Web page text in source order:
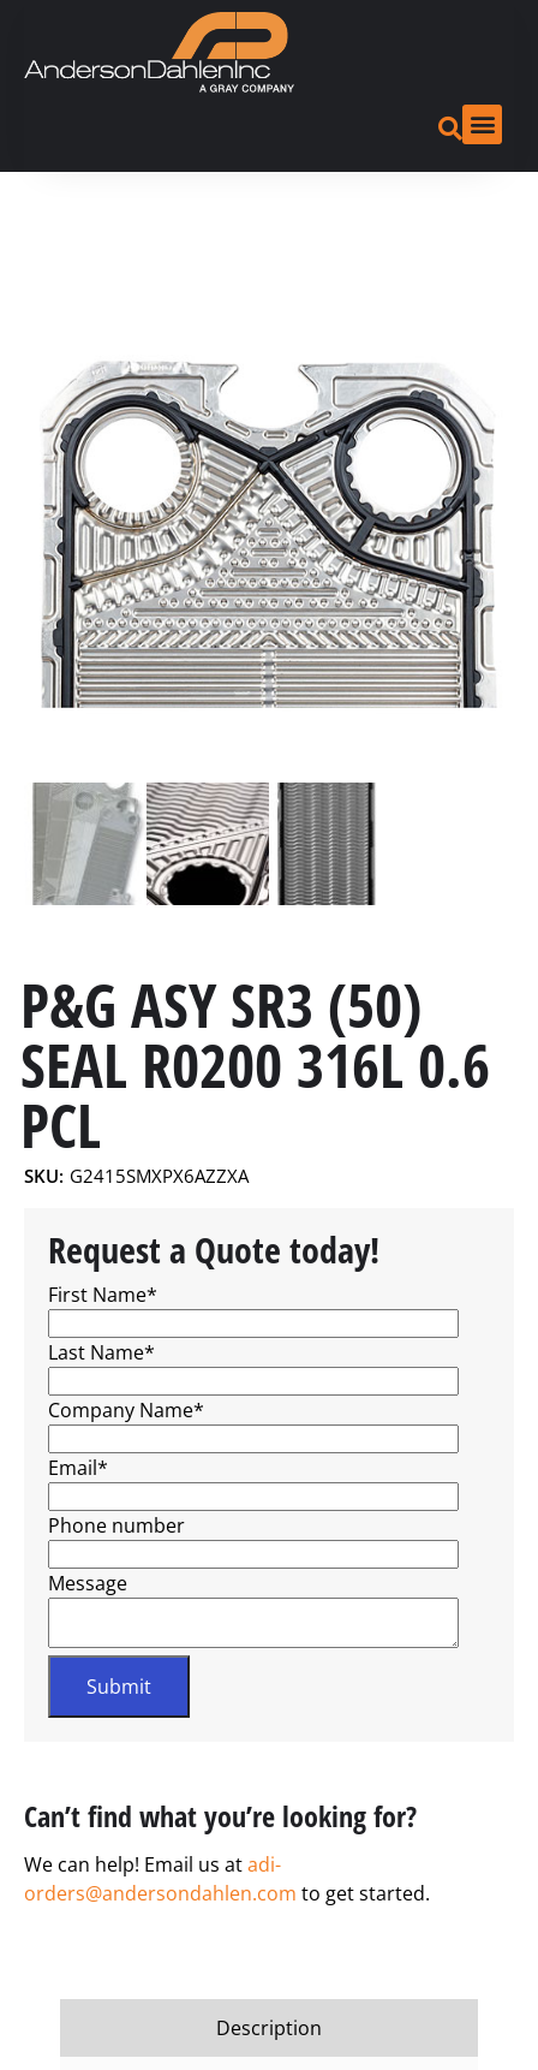
P&G ASY SR3 (50)
SEAL R0200 316L 0.6
PCL
SKU: G2415SMXPX6AZZXA
Request a Quote today!
First Name*
Last Name*
Company Name*
Email*
Phone number
Message
Can’t find what you’re looking for?
We can help! Email us atadi-
orders@andersondahlen.com to get started.
Description